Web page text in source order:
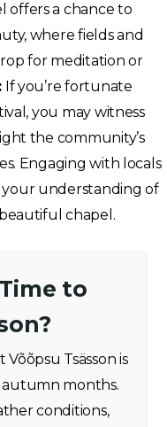
offers a chance to
where fields and
for meditation or
If you’re fortunate
you may witness
the community’s
Engaging with locals
understanding of
chapel.
to
Tsässon is
months.
conditions,